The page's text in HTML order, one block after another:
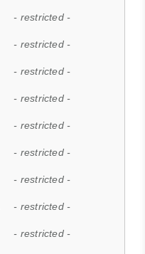
- restricted -
- restricted -
- restricted -
- restricted -
- restricted -
- restricted -
- restricted -
- restricted -
- restricted -